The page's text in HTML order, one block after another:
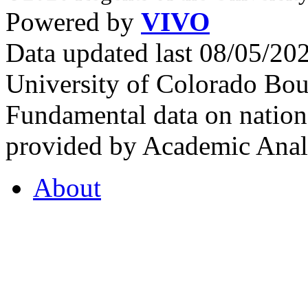
Powered by VIVO
Data updated last 08/05/
University of Colorado
Fundamental data on
provided by Academic
About